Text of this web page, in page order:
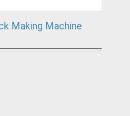
Making Machine